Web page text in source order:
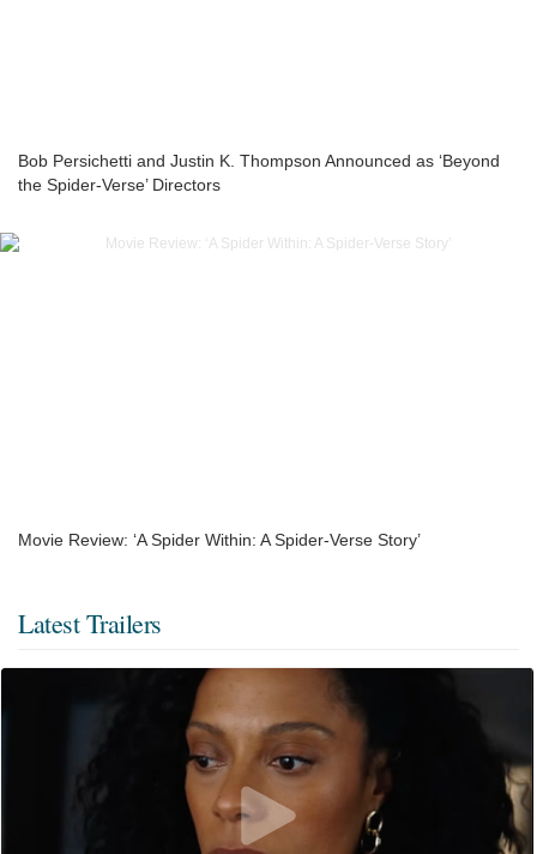
Bob Persichetti and Justin K. Thompson Announced as ‘Beyond
the Spider-Verse’ Directors
Movie Review: ‘A Spider Within: A Spider-Verse Story’
Latest Trailers